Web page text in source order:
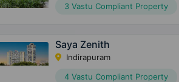
3 Vastu Compliant Property
Saya Zenith
Indirapuram
4 Vastu Compliant Property